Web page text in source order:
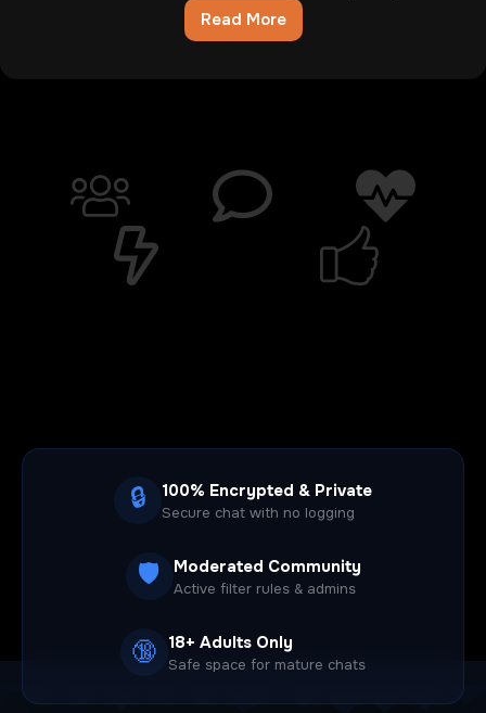
Read More
Chatib
To
Die
🔒 100% Encrypted & Private
Secure chat with no logging
🛡️ Moderated Community
Active filter rules & admins
🔞 18+ Adults Only
Safe space for mature chats